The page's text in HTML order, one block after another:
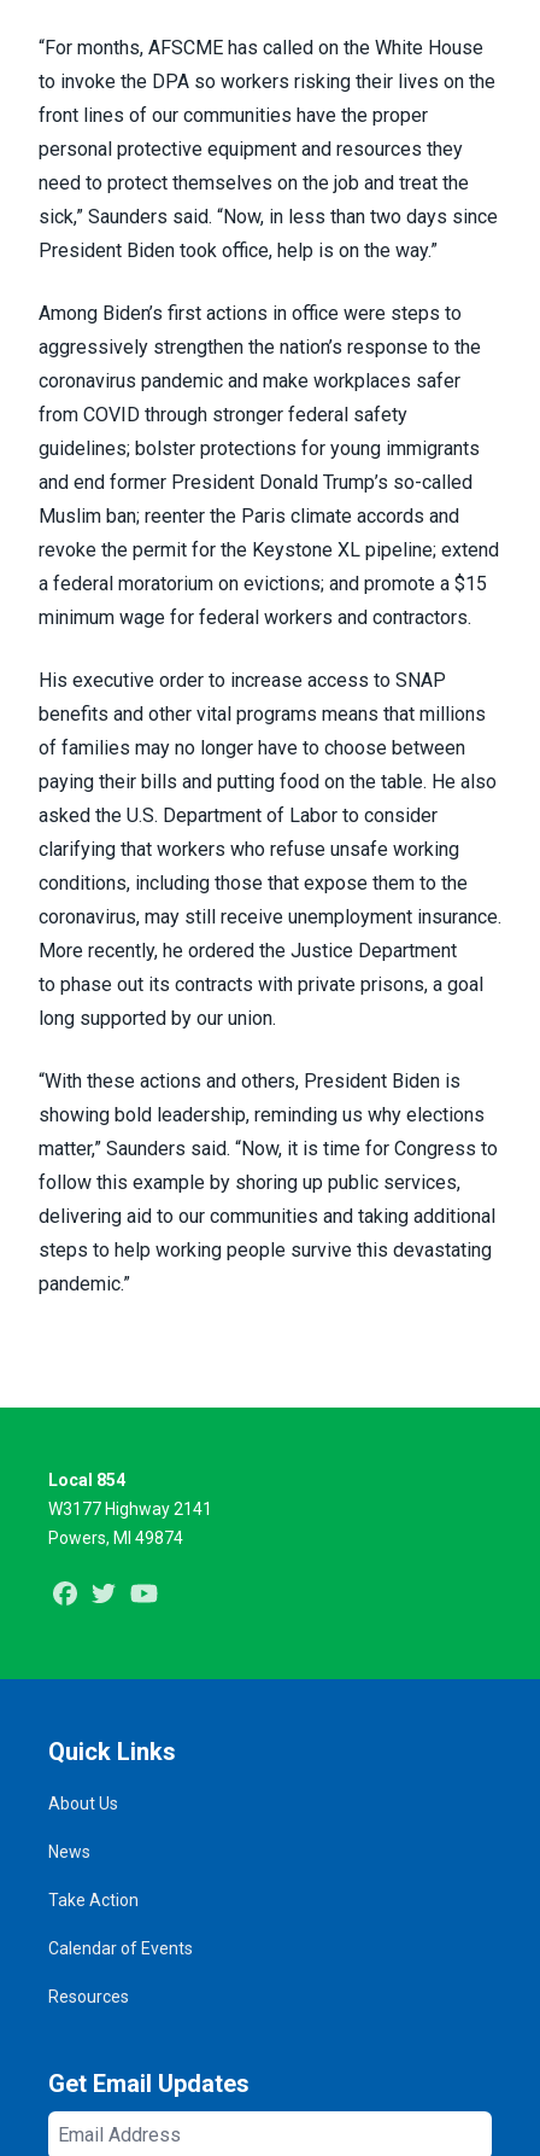
“For months, AFSCME has called on the White House
to invoke the DPA so workers risking their lives on the
front lines of our communities have the proper
personal protective equipment and resources they
need to protect themselves on the job and treat the
sick,” Saunders said. “Now, in less than two days since
President Biden took office, help is on the way.”
Among Biden’s first actions in office were steps to
aggressively strengthen the nation’s response to the
coronavirus pandemic and make workplaces safer
from COVID through stronger federal safety
guidelines; bolster protections for young immigrants
and end former President Donald Trump’s so-called
Muslim ban; reenter the Paris climate accords and
revoke the permit for the Keystone XL pipeline; extend
a federal moratorium on evictions; and promote a $15
minimum wage for federal workers and contractors.
His executive order to increase access to SNAP
benefits and other vital programs means that millions
of families may no longer have to choose between
paying their bills and putting food on the table. He also
asked the U.S. Department of Labor to consider
clarifying that workers who refuse unsafe working
conditions, including those that expose them to the
coronavirus, may still receive unemployment insurance.
More recently, he ordered the Justice Department
to phase out its contracts with private prisons, a goal
long supported by our union.
“With these actions and others, President Biden is
showing bold leadership, reminding us why elections
matter,” Saunders said. “Now, it is time for Congress to
follow this example by shoring up public services,
delivering aid to our communities and taking additional
steps to help working people survive this devastating
pandemic.”
Local 854
W3177 Highway 2141
Powers, MI 49874
Facebook
Twitter
Quick Links
About Us
News
Take Action
Calendar of Events
Resources
Get Email Updates
Email